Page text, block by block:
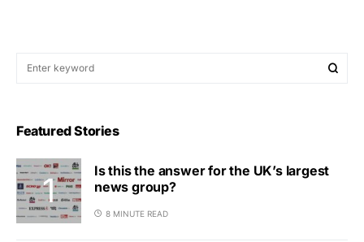
Featured Stories
Is this the answer for the UK’s largest
news group?
8 MINUTE READ